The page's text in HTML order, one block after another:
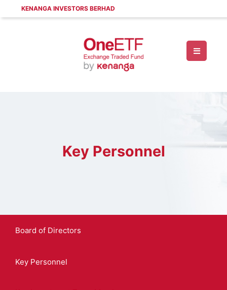
KENANGA INVESTORS BERHAD
Key Personnel
Board of Directors
Key Personnel